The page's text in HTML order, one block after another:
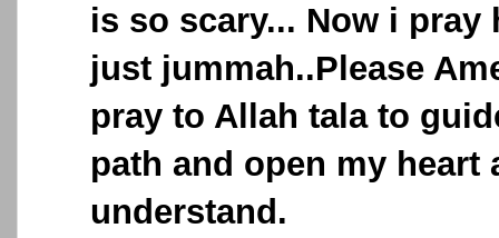
is so scary... Now i pray
just jummah..Please
pray to Allah tala to
path and open my heart
understand.